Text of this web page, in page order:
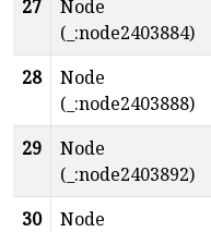
27
Node
(_:node2403884)
28
Node
(_:node2403888)
29
Node
(_:node2403892)
30
Node